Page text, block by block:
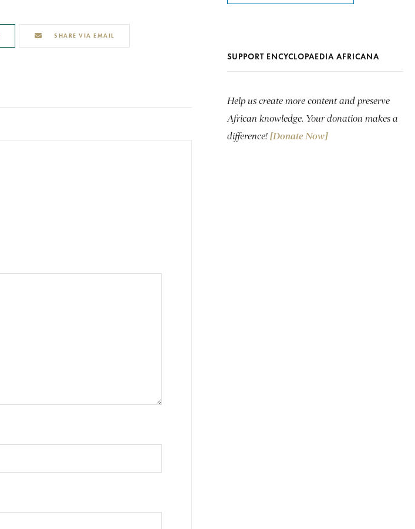
SHARE VIA EMAIL
SUPPORT ENCYCLOPAEDIA AFRICANA
Help us create more content and preserve
African knowledge. Your donation makes a
difference! [Donate Now]